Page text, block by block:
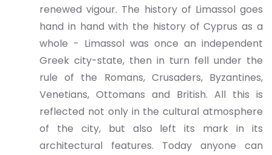
renewed vigour. The history of Limassol goes
hand in hand with the history of Cyprus as a
whole - Limassol was once an independent
Greek city-state, then in turn fell under the
rule of the Romans, Crusaders, Byzantines,
Venetians, Ottomans and British. All this is
reflected not only in the cultural atmosphere
of the city, but also left its mark in its
architectural features. Today anyone can